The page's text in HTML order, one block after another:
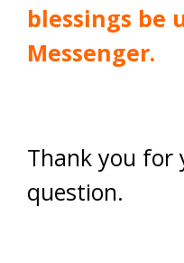
blessings be
Messenger.
Thank you for
question.